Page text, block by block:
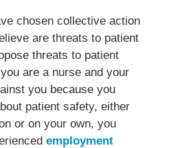
chosen collective action
are threats to patient
threats to patient
are a nurse and your
you because you
patient safety, either
or on your own, you
employment